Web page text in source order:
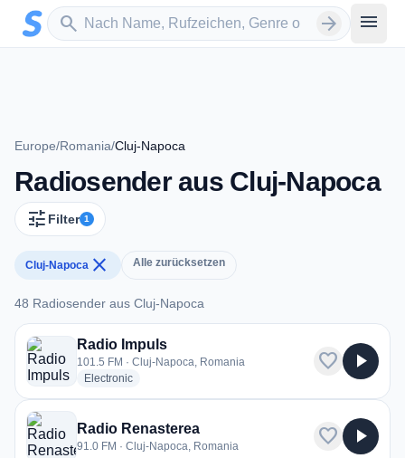
Zum Hauptinhalt springen
search
Sender suchen arrow_forward menu
Europe/Romania/Cluj-Napoca
Radiosender aus Cluj-Napoca
tune Filter 1
Cluj-Napoca close Alle zurücksetzen
48 Radiosender aus Cluj-Napoca
48 Radiosender aus Cluj-Napoca
Radio Impuls
101.5 FM · Cluj-Napoca, Romania
Electronicradio stations
favorite play_arrow
Radio Renasterea
91.0 FM · Cluj-Napoca, Romania favorite play_arrow